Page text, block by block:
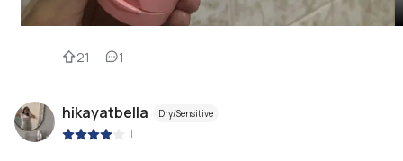
21 1
hikayatbella Dry/Sensitive
|